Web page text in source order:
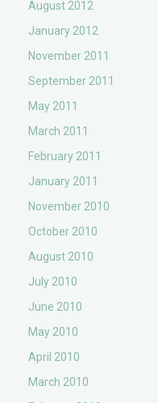
August 2012
January 2012
November 2011
September 2011
May 2011
March 2011
February 2011
January 2011
November 2010
October 2010
August 2010
July 2010
June 2010
May 2010
April 2010
March 2010